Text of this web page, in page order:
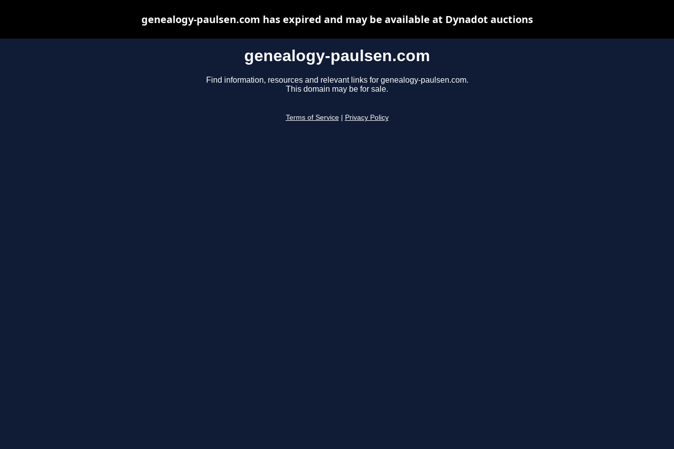
genealogy-paulsen.com
Find information, resources and relevant links for genealogy-paulsen.com.
This domain may be for sale.
Terms of Service Privacy Policy
genealogy-paulsen.com has expired and may be available at Dynadot auctions